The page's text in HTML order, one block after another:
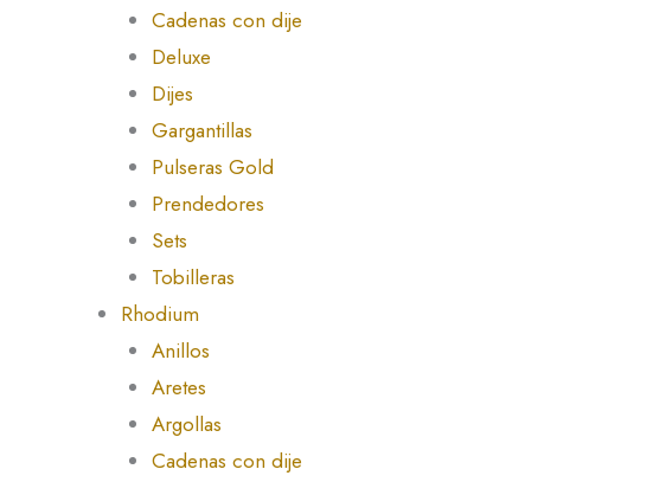
Cadenas con dije
Deluxe
Dijes
Gargantillas
Pulseras Gold
Prendedores
Sets
Tobilleras
Rhodium
Anillos
Aretes
Argollas
Cadenas con dije